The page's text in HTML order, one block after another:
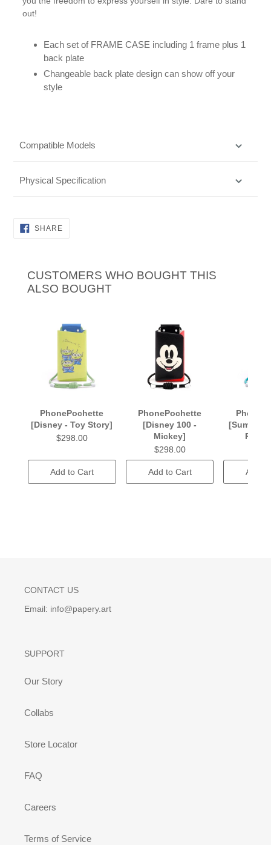
out!
Each set of FRAME CASE including 1 frame plus 1
back plate
Changeable back plate design can show off your
style
Compatible Models
Physical Specification
SHARESHARE
CUSTOMERS WHO BOUGHT THIS
ALSO BOUGHT
PhonePochette
[Disney - Toy Story]
$298.00
Add to Cart
PhonePochette
[Disney 100 -
Mickey]
$298.00
Add to Cart
[Summer
Add
CONTACT US
Email: info@papery.art
SUPPORT
Our Story
Collabs
Store Locator
FAQ
Careers
Terms of Service